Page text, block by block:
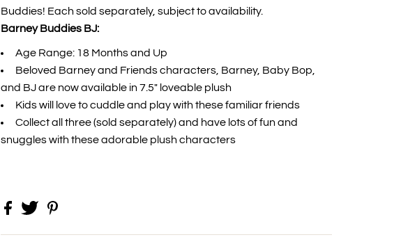
Buddies! Each sold separately, subject to availability.
Barney Buddies BJ:
Age Range: 18 Months and Up
Beloved Barney and Friends characters, Barney, Baby Bop,
and BJ are now available in 7.5" loveable plush
Kids will love to cuddle and play with these familiar friends
Collect all three (sold separately) and have lots of fun and
snuggles with these adorable plush characters